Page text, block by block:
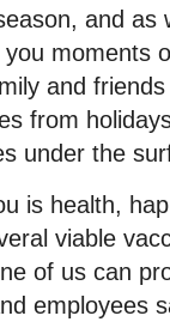
and as
moments
and
from
under the
is health,
viable
of us can
employees